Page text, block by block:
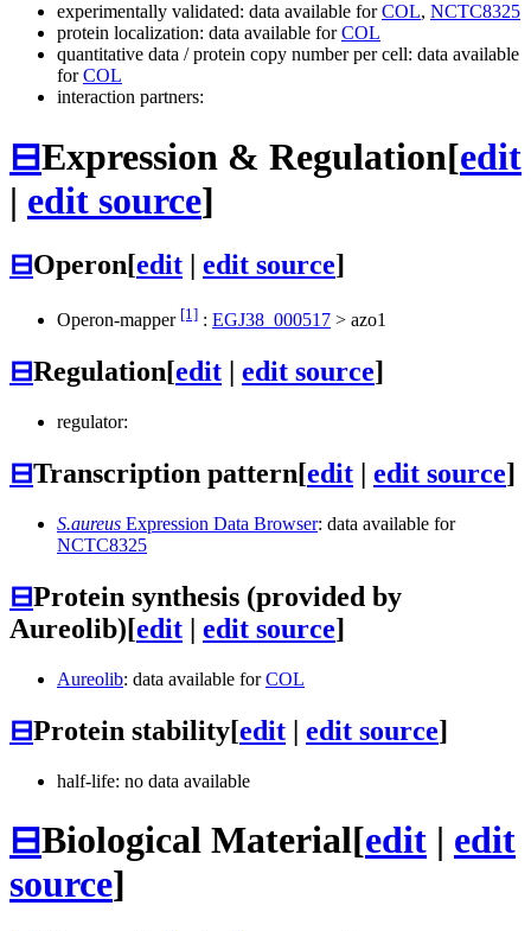
experimentally validated: data available forCOL, NCTC8325
protein localization: data available forCOL
quantitative data / protein copy number per cell: data available
forCOL
interaction partners:
⊟Expression & Regulation[edit
| edit source]
⊟Operon[edit | edit source]
Operon-mapper [1] : EGJ38_000517 > azo1
⊟Regulation[edit edit source]
regulator:
⊟Transcription pattern[edit | edit source]
S.aureus Expression Data Browser: data available for
NCTC8325
⊟Protein synthesis (provided by
Aureolib)[edit | edit source]
Aureolib: data available forCOL
⊟Protein stability[edit | edit source]
half-life: no data available
⊟Biological Material[edit | edit
source]